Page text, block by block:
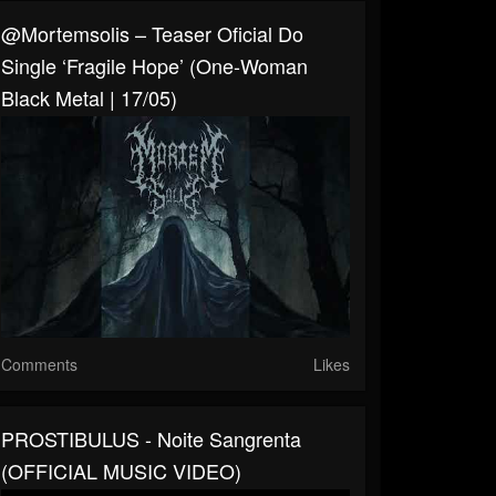
@mortemsolis – Teaser Oficial Do
Single ‘Fragile Hope’ (One-Woman
Black Metal | 17/05)
Comments Likes
PROSTIBULUS - Noite Sangrenta
(OFFICIAL MUSIC VIDEO)